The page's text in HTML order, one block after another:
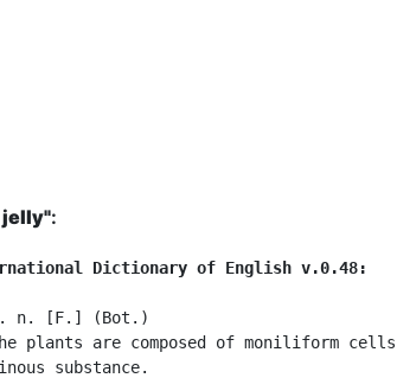
jelly":
Dictionary of English v.0.48:
n. [F.] (Bot.)
plants are composed of moniliform cells
substance.